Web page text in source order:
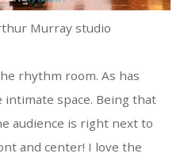
Murray studio
rhythm room. As has
space. Being that
audience is right next to
and center! I love the